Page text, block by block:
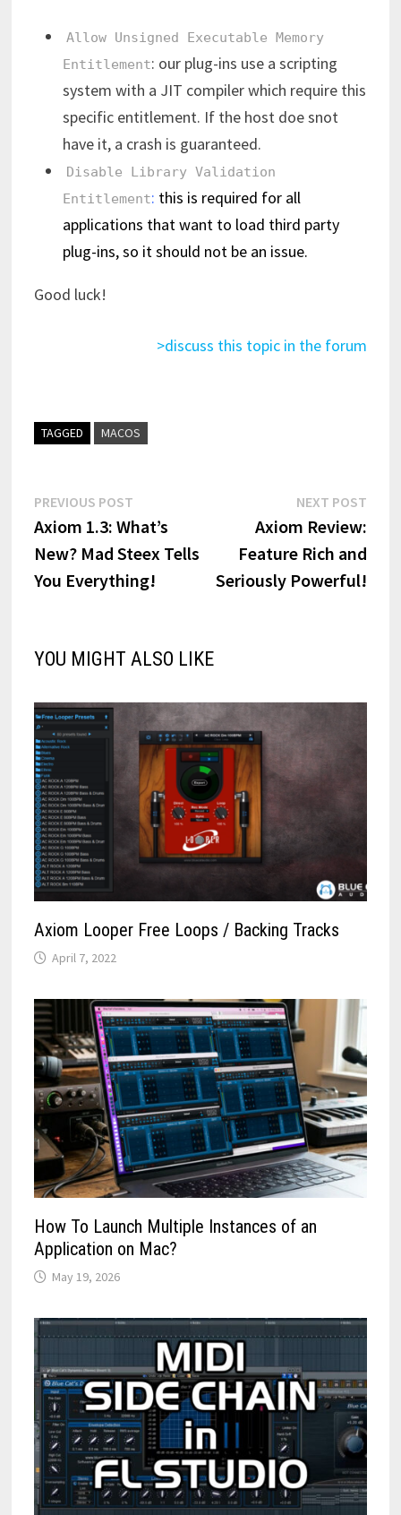
Allow Unsigned Executable Memory
Entitlement: our plug-ins use a scripting
system with a JIT compiler which require this
specific entitlement. If the host doe snot
have it, a crash is guaranteed.
Disable Library Validation
Entitlement: this is required for all
applications that want to load third party
plug-ins, so it should not be an issue.
Good luck!
>discuss this topic in the forum
TAGGED MACOS
Post
navigation
PREVIOUS POSTPrevious
post:
Axiom 1.3: What’s
New? Mad Steex Tells
You Everything!
NEXT POST
Axiom Review:
Feature Rich and
Seriously Powerful!
YOU MIGHT ALSO LIKE
Axiom Looper Free Loops / Backing Tracks
April 7, 2022
How To Launch Multiple Instances of an
Application on Mac?
May 19, 2026